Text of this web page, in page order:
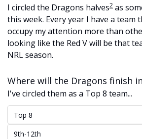
I circled the Dragons halves2 as
this week. Every year I have a team
occupy my attention more than
looking like the Red V will be that
NRL season.
Where will the Dragons finish
I've circled them as a Top 8 team...
Top 8
9th-12th